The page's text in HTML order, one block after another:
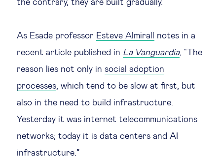
Ethics in business
Managing diversity
Public purpose
Social cohesion & inclusiveness
the contrary, they are built gradually.
As Esade professor Esteve Almirall
notes in a
recent article published in La Vanguardia, “The
reason lies not only in social adoption
processes, which tend to be slow at first, but
also in the need to build infrastructure.
Yesterday it was internet telecommunications
networks; today it is data centers and AI
infrastructure.”